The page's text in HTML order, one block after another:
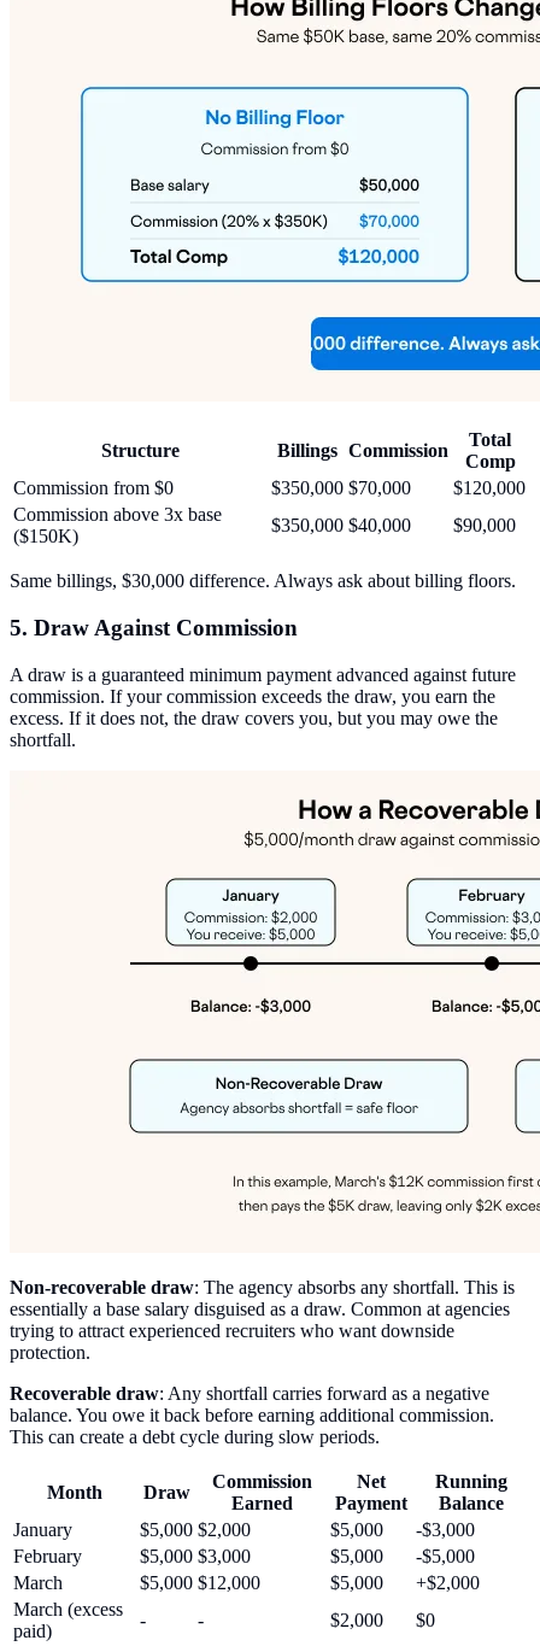
Structure Billings Commission
Total
Comp
Commission from $0
$350,000 $70,000
$120,000
Commission above 3x base
($150K)
$350,000 $40,000 $90,000
Same billings, $30,000 difference. Always ask about billing floors.
5. Draw Against Commission
A draw is a guaranteed minimum payment advanced against future
commission. If your commission exceeds the draw, you earn the
excess. If it does not, the draw covers you, but you may owe the
shortfall.
Non-recoverable draw: The agency absorbs any shortfall. This is
essentially a base salary disguised as a draw. Common at agencies
trying to attract experienced recruiters who want downside
protection.
Recoverable draw: Any shortfall carries forward as a negative
balance. You owe it back before earning additional commission.
This can create a debt cycle during slow periods.
Month Draw
Commission
Earned
Net
Payment
Running
Balance
January
$5,000 $2,000 $5,000
-$3,000
February
$5,000 $3,000 $5,000
-$5,000
March
$5,000 $12,000 $5,000
+$2,000
March (excess
paid)
- - $2,000 $0